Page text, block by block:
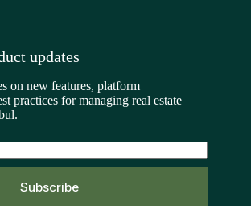
updates
on new features, platform
practices for managing real estate
Subscribe